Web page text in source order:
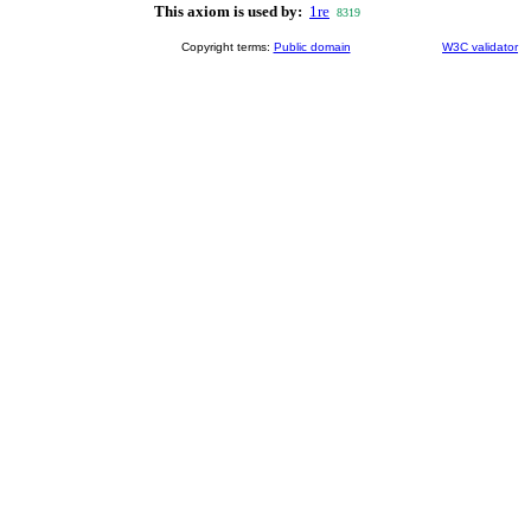
This axiom is used by: 1re 8319
Copyright terms: Public domain W3C validator